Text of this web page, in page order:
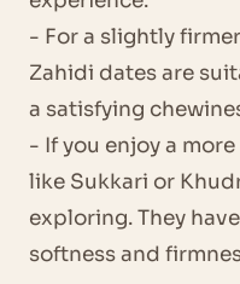
- For a slightly
Zahidi dates are
a satisfying
- If you enjoy a
like Sukkari or
exploring. They
softness and